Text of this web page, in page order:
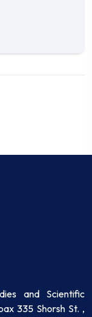
and Scientific
335 Shorsh St. ,